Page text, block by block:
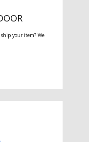
your item? We